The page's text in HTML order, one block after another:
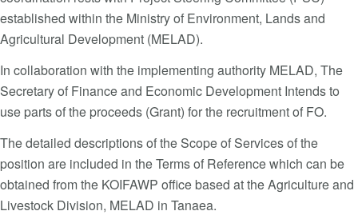
established within the Ministry of Environment, Lands and
Agricultural Development (MELAD).
In collaboration with the implementing authority MELAD, The
Secretary of Finance and Economic Development Intends to
use parts of the proceeds (Grant) for the recruitment of FO.
The detailed descriptions of the Scope of Services of the
position are included in the Terms of Reference which can be
obtained from the KOIFAWP office based at the Agriculture and
Livestock Division, MELAD in Tanaea.